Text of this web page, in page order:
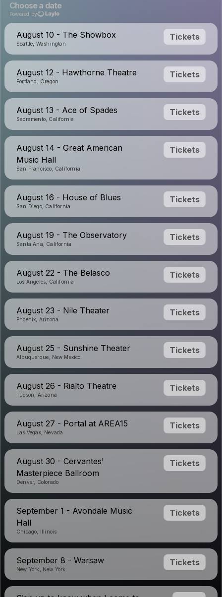
Choose a date
Powered by
August 10 - The Showbox
Seattle, Washington
Tickets
August 12 - Hawthorne Theatre
Portland, Oregon
Tickets
August 13 - Ace of Spades
Sacramento, California
Tickets
August 14 - Great American
Music Hall
San Francisco, California
Tickets
August 16 - House of Blues
San Diego, California
Tickets
August 19 - The Observatory
Santa Ana, California
Tickets
August 22 - The Belasco
Los Angeles, California
Tickets
August 23 - Nile Theater
Phoenix, Arizona
Tickets
August 25 - Sunshine Theater
Albuquerque, New Mexico
Tickets
August 26 - Rialto Theatre
Tucson, Arizona
Tickets
August 27 - Portal at AREA15
Las Vegas, Nevada
Tickets
August 30 - Cervantes'
Masterpiece Ballroom
Denver, Colorado
Tickets
September 1 - Avondale Music
Hall
Chicago, Illinois
Tickets
September 8 - Warsaw
New York, New York
Tickets